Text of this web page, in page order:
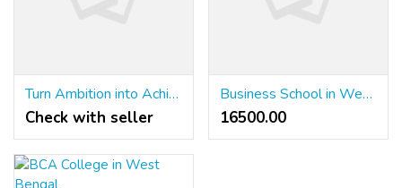
Turn Ambition into Achievement with KL University's Online Degrees
Check with seller
Business School in West Bengal
16500.00 ₹